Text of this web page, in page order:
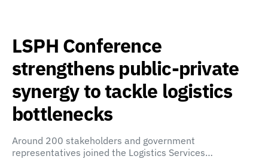
LSPH Conference
strengthens public-private
synergy to tackle logistics
bottlenecks
Around 200 stakeholders and government
representatives joined the Logistics Services…